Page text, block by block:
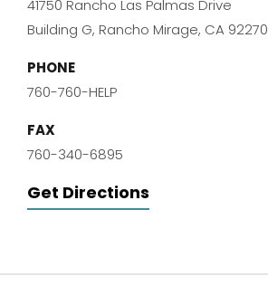
41750 Rancho Las Palmas Drive
Building G, Rancho Mirage, CA 92270
PHONE
760-760-HELP
FAX
760-340-6895
Get Directions